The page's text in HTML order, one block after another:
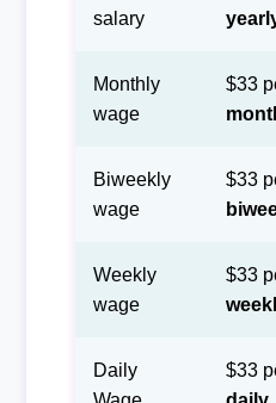
salary
Monthly
wage
$33
Biweekly
wage
$33
Weekly
wage
$33
Daily
$33